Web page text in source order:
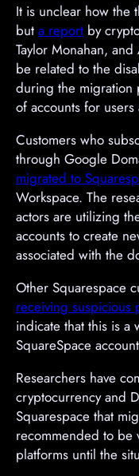
It is unclear how the
but a report by
Taylor Monahan,
be related to the
during the migration
of accounts for
Customers who
through Google
migrated to
Workspace. The
actors are utilizing
accounts to create
associated with the
Other Squarespace
receiving suspicious
indicate that this is a
SquareSpace
Researchers have
cryptocurrency and
Squarespace that
recommended to be
platforms until the